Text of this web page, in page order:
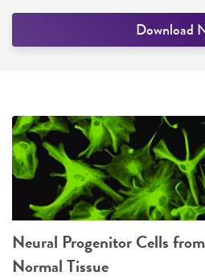
Download
Neural Progenitor Cells from
Normal Tissue